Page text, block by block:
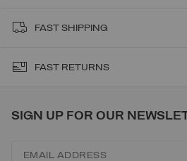
FAST SHIPPING
FAST RETURNS
SIGN UP FOR OUR